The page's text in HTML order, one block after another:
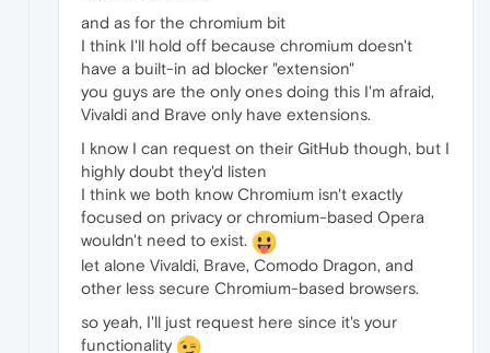
and as for the chromium bit
I think I'll hold off because chromium doesn't
have a built-in ad blocker "extension"
you guys are the only ones doing this I'm afraid,
Vivaldi and Brave only have extensions.
I know I can request on their GitHub though, but I
highly doubt they'd listen
I think we both know Chromium isn't exactly
focused on privacy or chromium-based Opera
wouldn't need to exist.
let alone Vivaldi, Brave, Comodo Dragon, and
other less secure Chromium-based browsers.
so yeah, I'll just request here since it's your
functionality